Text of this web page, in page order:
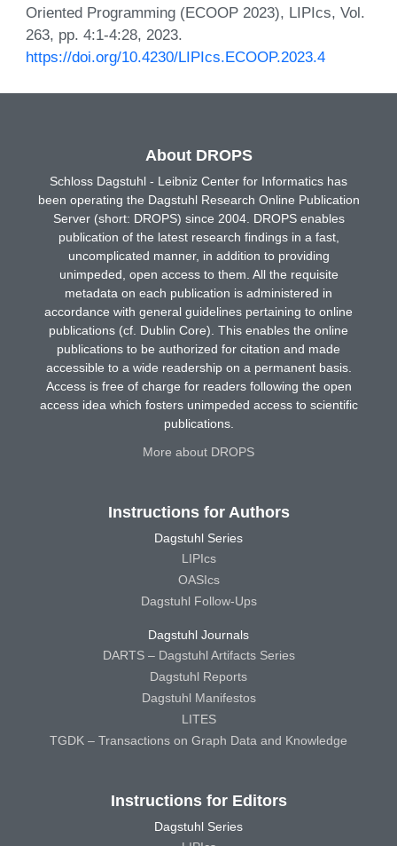
Oriented Programming (ECOOP 2023), LIPIcs, Vol.
263, pp. 4:1-4:28, 2023.
https://doi.org/10.4230/LIPIcs.ECOOP.2023.4
About DROPS
Schloss Dagstuhl - Leibniz Center for Informatics has
been operating the Dagstuhl Research Online Publication
Server (short: DROPS) since 2004. DROPS enables
publication of the latest research findings in a fast,
uncomplicated manner, in addition to providing
unimpeded, open access to them. All the requisite
metadata on each publication is administered in
accordance with general guidelines pertaining to online
publications (cf. Dublin Core). This enables the online
publications to be authorized for citation and made
accessible to a wide readership on a permanent basis.
Access is free of charge for readers following the open
access idea which fosters unimpeded access to scientific
publications.
More about DROPS
Instructions for Authors
Dagstuhl Series
LIPIcs
OASIcs
Dagstuhl Follow-Ups
Dagstuhl Journals
DARTS – Dagstuhl Artifacts Series
Dagstuhl Reports
Dagstuhl Manifestos
LITES
TGDK – Transactions on Graph Data and Knowledge
Instructions for Editors
Dagstuhl Series